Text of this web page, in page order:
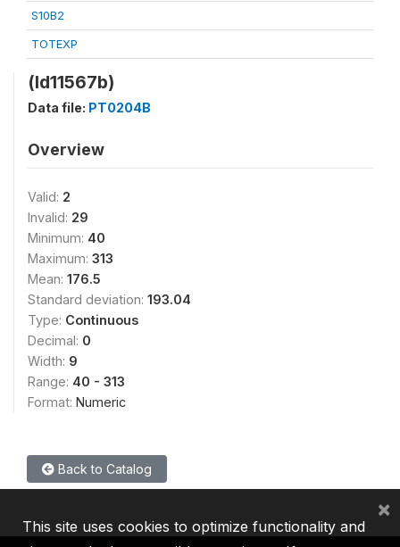
S10B2
TOTEXP
(ld11567b)
Data file: PT0204B
Overview
Valid: 2
Invalid: 29
Minimum: 40
Maximum: 313
Mean: 176.5
Standard deviation: 193.04
Type: Continuous
Decimal: 0
Width: 9
Range: 40 - 313
Format: Numeric
Back to Catalog
This site uses cookies to optimize functionality and
×